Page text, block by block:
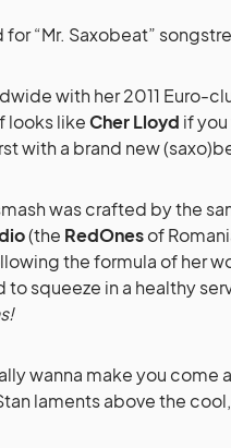
“Mr. Saxobeat”
with her 2011 Euro-
looks likeCher Lloyd if
with a brand new
was crafted by the
(the RedOnesof
the formula of her
squeeze in a healthy
wanna make you
laments above the